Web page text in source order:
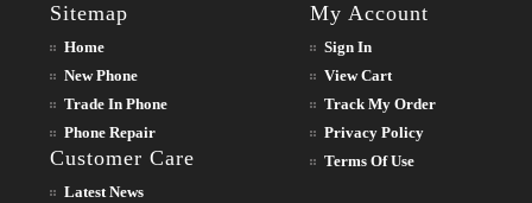
Sitemap
Home
New Phone
Trade In Phone
Phone Repair
Customer Care
Latest News
My Account
Sign In
View Cart
Track My Order
Privacy Policy
Terms Of Use